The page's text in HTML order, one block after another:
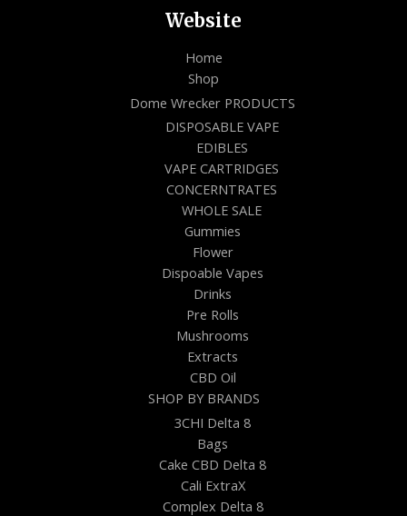
Website
Home
Shop
Dome Wrecker PRODUCTS
DISPOSABLE VAPE
EDIBLES
VAPE CARTRIDGES
CONCERNTRATES
WHOLE SALE
Gummies
Flower
Dispoable Vapes
Drinks
Pre Rolls
Mushrooms
Extracts
CBD Oil
SHOP BY BRANDS
3CHI Delta 8
Bags
Cake CBD Delta 8
Cali ExtraX
Complex Delta 8